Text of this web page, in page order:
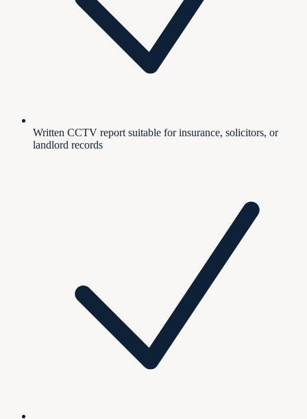
Written CCTV report suitable for insurance, solicitors, or
landlord records